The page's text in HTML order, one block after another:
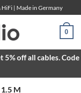
| Made in Germany
0
off all cables. Code
1.5 M